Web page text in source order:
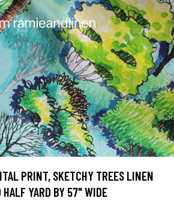
PRINT, SKETCHY TREES LINEN
HALF YARD BY 57" WIDE